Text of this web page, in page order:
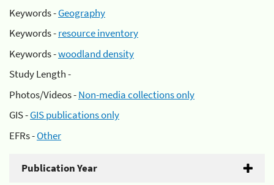
Keywords -Geography
Keywords -resource inventory
Keywords -woodland density
Study Length -
Photos/Videos -Non-media collections only
GIS -GIS publications only
EFRs -Other
Publication Year